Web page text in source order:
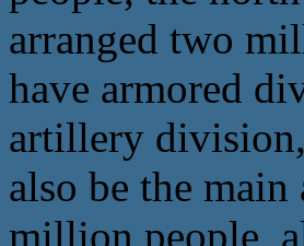
arranged two
have armored
artillery
also be the
million people,